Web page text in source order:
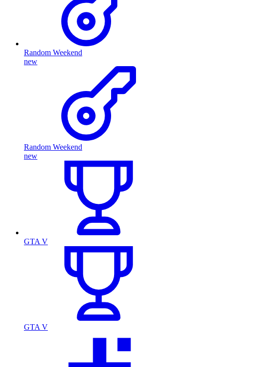
Random Weekend
new
Random Weekend
new
GTA V
GTA V